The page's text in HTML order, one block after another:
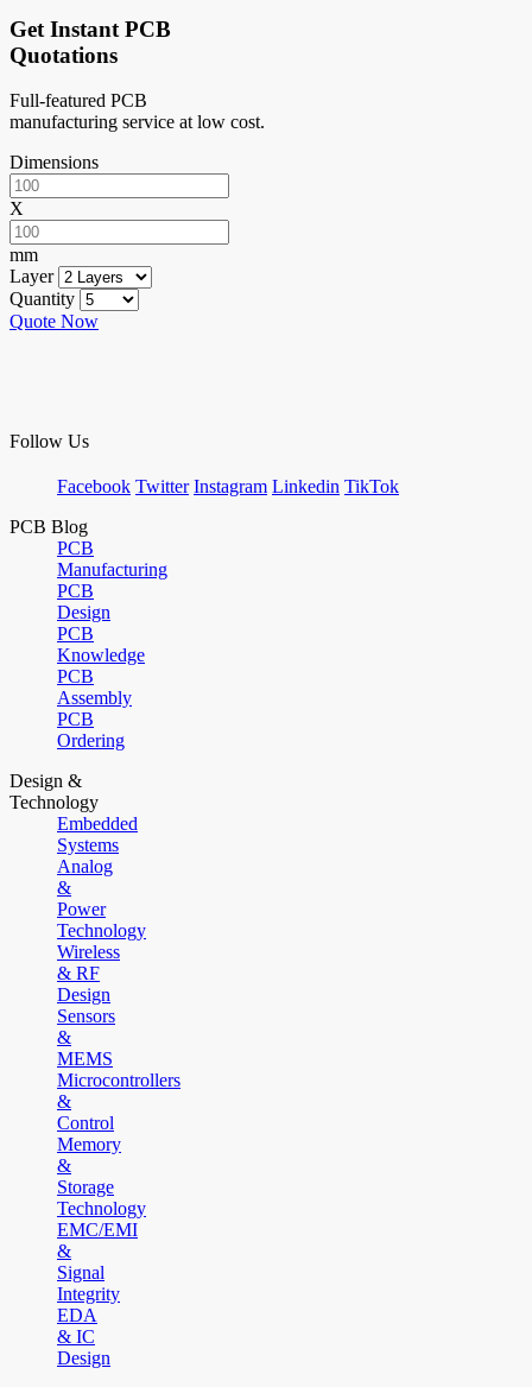
Get Instant PCB
Quotations
Full-featured PCB
manufacturing service at low cost.
Dimensions
X
mm
Layer
Quantity
Quote Now
Follow Us
Facebook Twitter Instagram Linkedin TikTok
PCB Blog
PCB
Manufacturing
PCB
Design
PCB
Knowledge
PCB
Assembly
PCB
Ordering
Design &
Technology
Embedded
Systems
Analog
&
Power
Technology
Wireless
& RF
Design
Sensors
&
MEMS
Microcontrollers
&
Control
Memory
&
Storage
Technology
EMC/EMI
&
Signal
Integrity
EDA
& IC
Design